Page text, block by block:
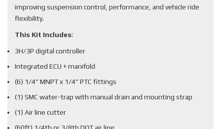
improving suspension control, performance, and vehicle ride
flexibility.
This Kit Includes:
3H/3P digital controller
Integrated ECU + manifold
(6) 1/4” MNPT x 1/4” PTC fittings
(1) SMC water-trap with manual drain and mounting strap
(1) Air line cutter